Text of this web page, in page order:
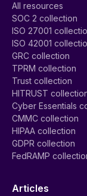
All resources
SOC 2 collection
ISO 27001
ISO 42001
GRC collection
TPRM collection
Trust collection
HITRUST
Cyber Essentials
CMMC collection
HIPAA collection
GDPR collection
FedRAMP
Articles